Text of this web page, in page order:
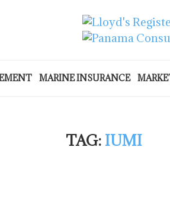
MARINE INSURANCE
TAG: IUMI